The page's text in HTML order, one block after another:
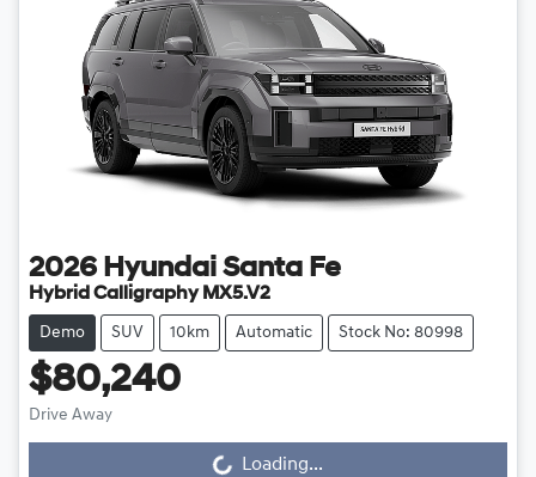
2026 Hyundai Santa Fe
Hybrid Calligraphy MX5.V2
Demo SUV 10km Automatic Stock No: 80998
$80,240
Drive Away Loading...
Loading...